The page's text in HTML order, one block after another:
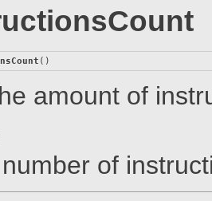
()
amount of
of